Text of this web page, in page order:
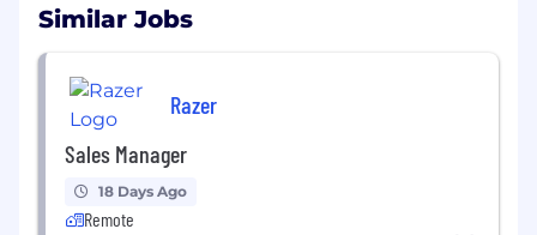
Similar Jobs
Razer
Sales Manager
18 Days Ago
Remote